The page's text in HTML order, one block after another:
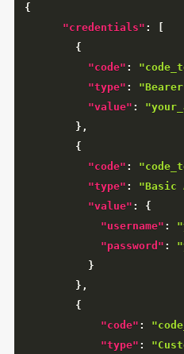
{
"credentials" :
[
{
"code" :
"type" :
"value" :
} ,
{
"code" :
"type" : "Basic
"value" :
{
"username" :
"password" :
}
} ,
{
"code" :
"type" :